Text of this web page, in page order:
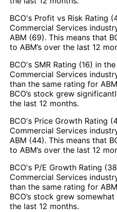
BCO's Profit vs Risk Rating
Commercial Services
ABM (69). This means that
to ABM’s over the last 12
BCO's SMR Rating (16) in
Commercial Services
than the same rating for
BCO’s stock grew
the last 12 months.
BCO's Price Growth Rating
Commercial Services
ABM (44). This means that
to ABM’s over the last 12
BCO's P/E Growth Rating
Commercial Services
than the same rating for
BCO’s stock grew
the last 12 months.